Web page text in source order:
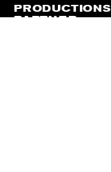
PRODUCTIONS
PARTNER